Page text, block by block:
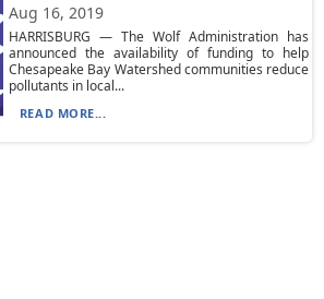
Aug 16, 2019
HARRISBURG — The Wolf Administration has
announced the availability of funding to help
Chesapeake Bay Watershed communities reduce
pollutants in local...
READ MORE...